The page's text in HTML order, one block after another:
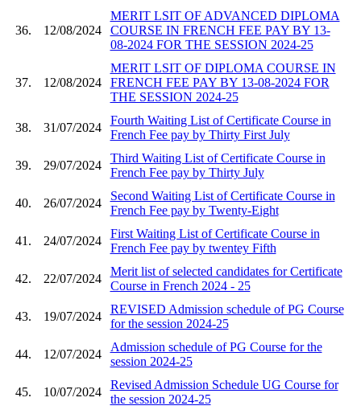
36. 12/08/2024
MERIT LSIT OF ADVANCED DIPLOMA
COURSE IN FRENCH FEE PAY BY 13-
08-2024 FOR THE SESSION 2024-25
37. 12/08/2024
MERIT LSIT OF DIPLOMA COURSE IN
FRENCH FEE PAY BY 13-08-2024 FOR
THE SESSION 2024-25
38. 31/07/2024
Fourth Waiting List of Certificate Course in
French Fee pay by Thirty First July
39. 29/07/2024
Third Waiting List of Certificate Course in
French Fee pay by Thirty July
40. 26/07/2024
Second Waiting List of Certificate Course in
French Fee pay by Twenty-Eight
41. 24/07/2024
First Waiting List of Certificate Course in
French Fee pay by twentey Fifth
42. 22/07/2024
Merit list of selected candidates for Certificate
Course in French 2024 - 25
43. 19/07/2024
REVISED Admission schedule of PG Course
for the session 2024-25
44. 12/07/2024
Admission schedule of PG Course for the
session 2024-25
45. 10/07/2024
Revised Admission Schedule UG Course for
the session 2024-25